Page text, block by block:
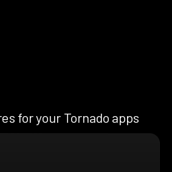
for your Tornado apps